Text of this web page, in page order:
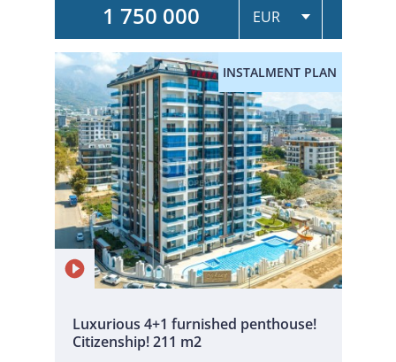
1 750 000
INSTALMENT PLAN
Luxurious 4+1 furnished penthouse!
Citizenship! 211 m2